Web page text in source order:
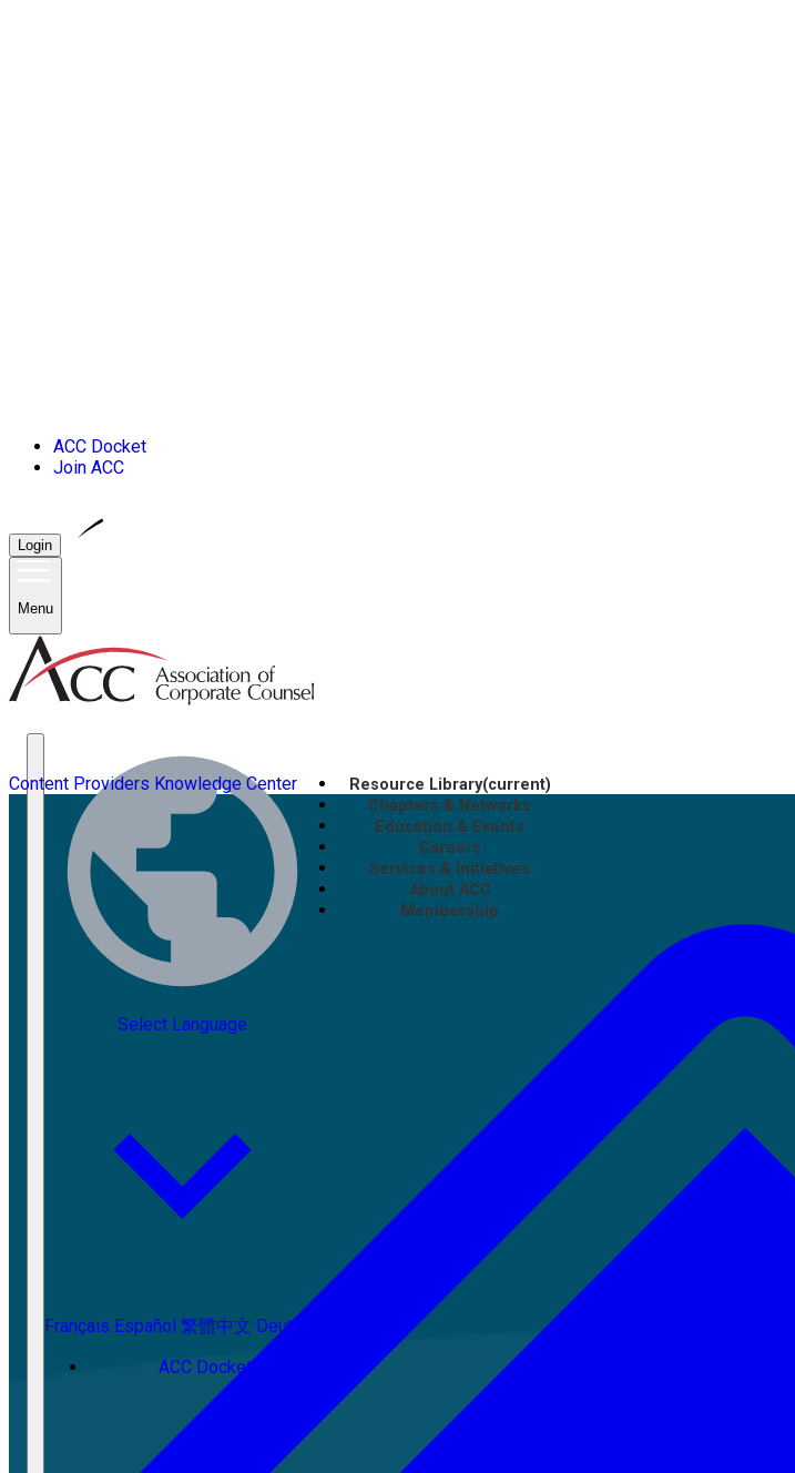
ACC Docket
Join ACC
Login
Menu
Select Language
Français Español 繁體中文 Deutsch
ACC Docket
Resource Library(current)
Chapters & Networks
Education & Events
Careers
Services & Initiatives
About ACC
Membership
Content Providers Knowledge Center